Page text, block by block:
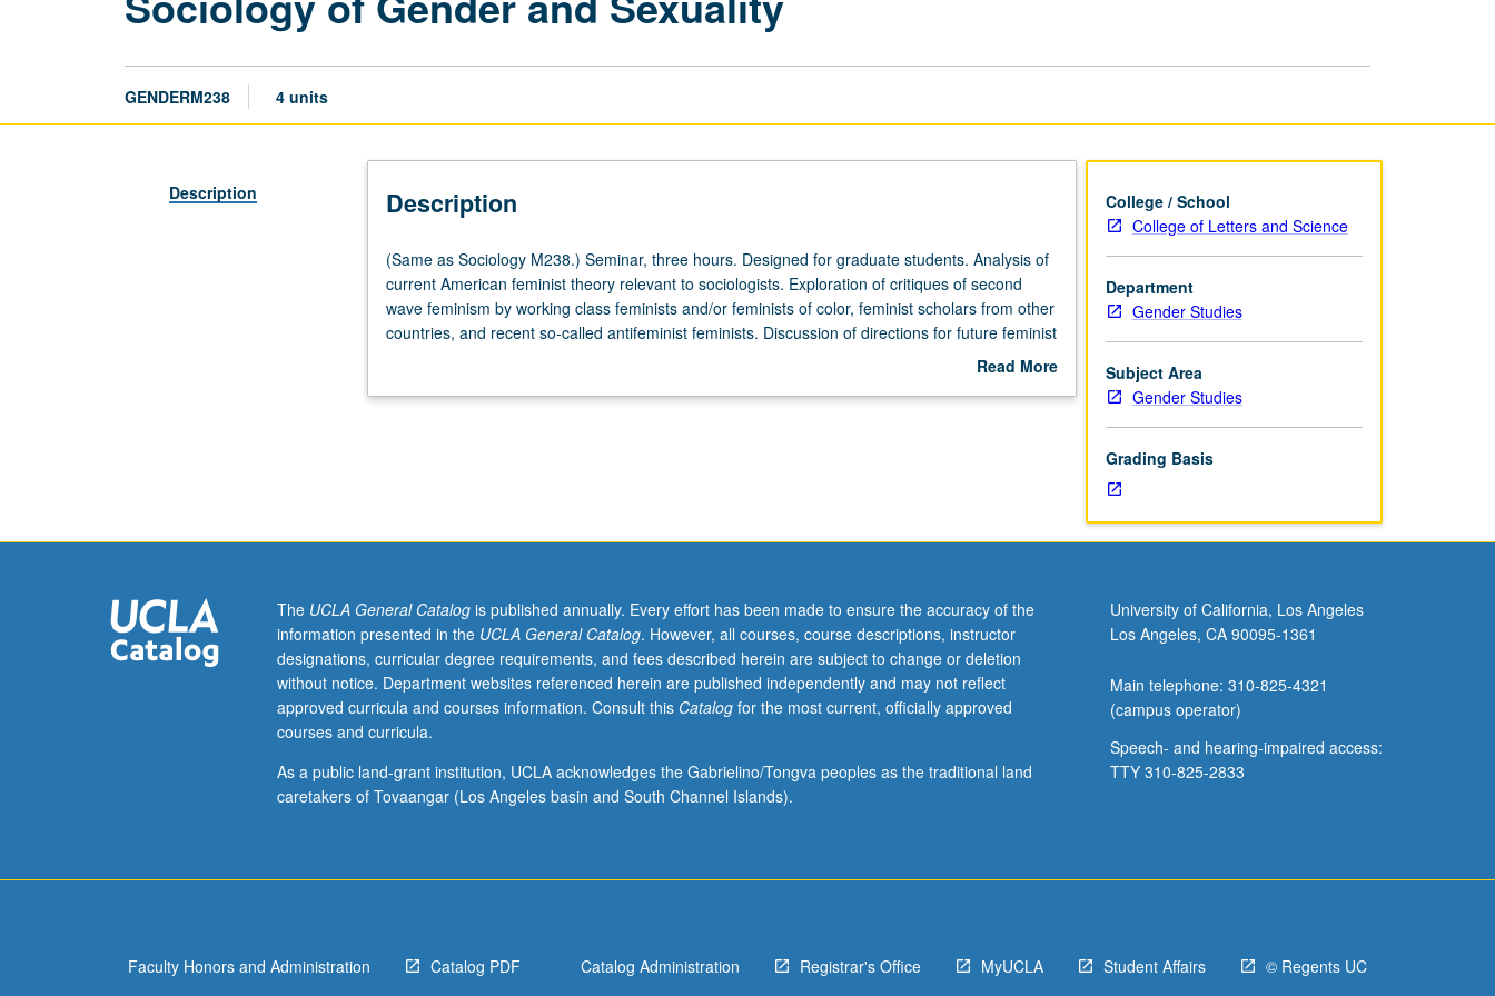
GENDERM238 4 units
Description Description
(Same
as
Sociology
M238.)
hours.
American
feminist
theory
relevant
to
sociologists.
of
critiques
class
(Same as Sociology M238.) Seminar, three hours. Designed for graduate students. Analysis of
current American feminist theory relevant to sociologists. Exploration of critiques of second
wave feminism by working class feminists and/or feminists of color, feminist scholars from other
countries, and recent so-called antifeminist feminists. Discussion of directions for future feminist
Read More
College / School
College of Letters and Science
Department
Gender Studies
Subject Area
Gender Studies
Grading Basis
The UCLA General Catalogis published annually. Every effort has been made to ensure the accuracy of the
information presented in the UCLA General Catalog. However, all courses, course descriptions, instructor
designations, curricular degree requirements, and fees described herein are subject to change or deletion
without notice. Department websites referenced herein are published independently and may not reflect
approved curricula and courses information. Consult this Catalogfor the most current, officially approved
courses and curricula.
As a public land-grant institution, UCLA acknowledges the Gabrielino/Tongva peoples as the traditional land
caretakers of Tovaangar (Los Angeles basin and South Channel Islands).
University of California, Los Angeles
Los Angeles, CA 90095-1361
Main telephone: 310-825-4321
(campus operator)
Speech- and hearing-impaired access:
TTY 310-825-2833
Faculty Honors and Administration Catalog PDF Catalog Administration Registrar's Office MyUCLA Student Affairs © Regents UC